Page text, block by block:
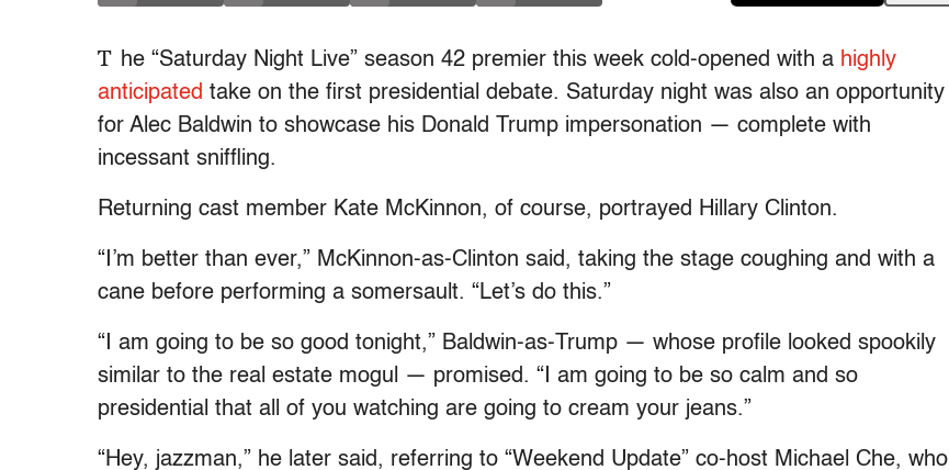
T he “Saturday Night Live” season 42 premier this week cold-opened with a highly
anticipated take on the first presidential debate. Saturday night was also an opportunity
for Alec Baldwin to showcase his Donald Trump impersonation — complete with
incessant sniffling.
Returning cast member Kate McKinnon, of course, portrayed Hillary Clinton.
“I’m better than ever,” McKinnon-as-Clinton said, taking the stage coughing and with a
cane before performing a somersault. “Let’s do this.”
“I am going to be so good tonight,” Baldwin-as-Trump — whose profile looked spookily
similar to the real estate mogul — promised. “I am going to be so calm and so
presidential that all of you watching are going to cream your jeans.”
“Hey, jazzman,” he later said, referring to “Weekend Update” co-host Michael Che, who